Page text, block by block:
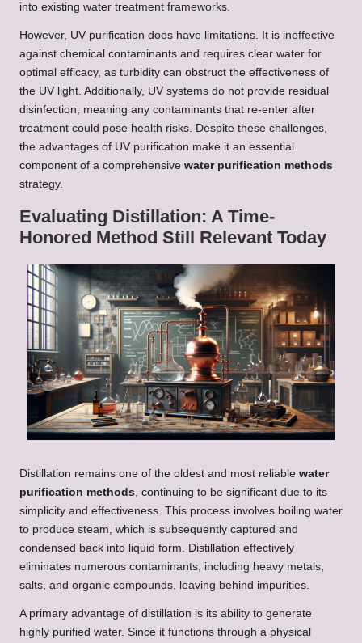
into existing water treatment frameworks.
However, UV purification does have limitations. It is ineffective
against chemical contaminants and requires clear water for
optimal efficacy, as turbidity can obstruct the effectiveness of
the UV light. Additionally, UV systems do not provide residual
disinfection, meaning any contaminants that re-enter after
treatment could pose health risks. Despite these challenges,
the advantages of UV purification make it an essential
component of a comprehensive water purification methods
strategy.
Evaluating Distillation: A Time-
Honored Method Still Relevant Today
Distillation remains one of the oldest and most reliable water
purification methods , continuing to be significant due to its
simplicity and effectiveness. This process involves boiling water
to produce steam, which is subsequently captured and
condensed back into liquid form. Distillation effectively
eliminates numerous contaminants, including heavy metals,
salts, and organic compounds, leaving behind impurities.
A primary advantage of distillation is its ability to generate
highly purified water. Since it functions through a physical